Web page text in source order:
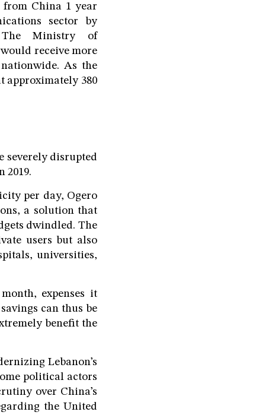
China 1 year
sector by
The Ministry of
receive more
As the
approximately 380
severely disrupted
2019.
per day, Ogero
a solution that
dwindled. The
users but also
universities,
expenses it
can thus be
benefit the
Lebanon’s
political actors
over China’s
the United